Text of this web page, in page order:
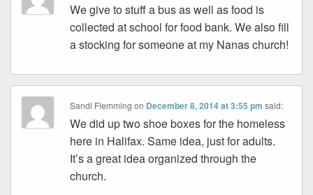
We give to stuff a bus as well as food is
collected at school for food bank. We also fill
a stocking for someone at my Nanas church!
Sandi Flemming on December 8, 2014 at 3:55 pm said:
We did up two shoe boxes for the homeless
here in Halifax. Same idea, just for adults.
It’s a great idea organized through the
church.